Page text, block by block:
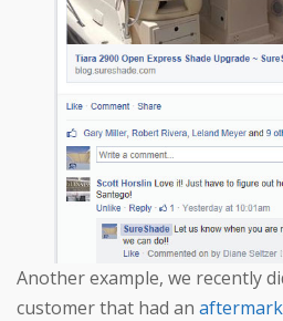
Another example, we recently
customer that had an